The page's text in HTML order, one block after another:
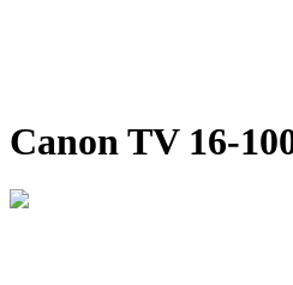
Canon TV 16-